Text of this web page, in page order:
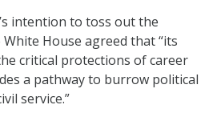
intention to toss out the
House agreed that “its
critical protections of career
a pathway to burrow political
service.”